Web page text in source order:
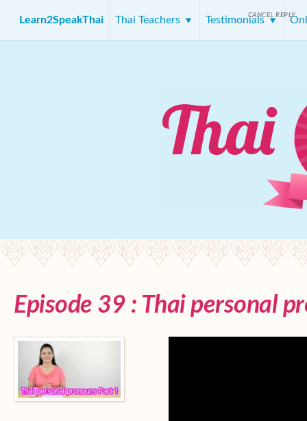
Learn2SpeakThai Thai Teachers Testimonials
Episode 39 : Thai personal
CANCEL REPLY